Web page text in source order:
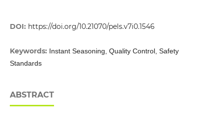
DOI: https://doi.org/10.21070/pels.v7i0.1546
Keywords: Instant Seasoning, Quality Control, Safety
Standards
ABSTRACT